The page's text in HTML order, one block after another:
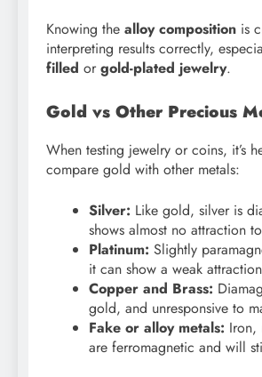
Knowing the alloy composition is
interpreting results correctly,
filled or gold-plated jewelry.
Gold vs Other Precious
When testing jewelry or coins, it’s
compare gold with other metals:
Silver: Like gold, silver is
shows almost no attraction
Platinum: Slightly
it can show a weak
Copper and Brass:
gold, and unresponsive to
Fake or alloy metals: Iron,
are ferromagnetic and will